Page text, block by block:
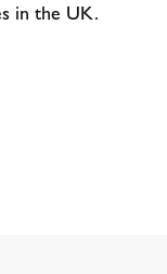
in the UK.